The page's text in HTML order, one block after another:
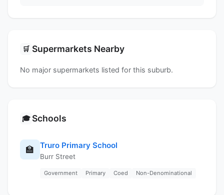
🛒 Supermarkets Nearby
No major supermarkets listed for this suburb.
🎓 Schools
🏫 Truro Primary School
Burr Street
Government Primary Coed Non-Denominational